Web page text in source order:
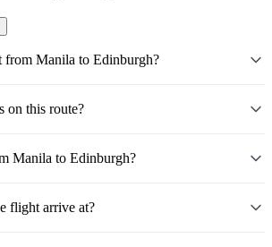
Manila to Edinburgh?
on this route?
Manila to Edinburgh?
flight arrive at?